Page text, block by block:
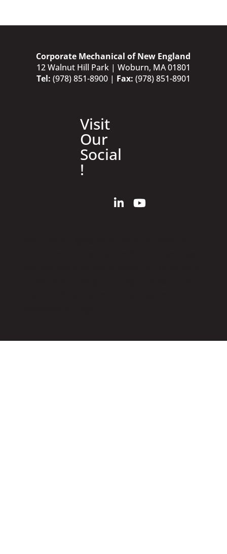
Corporate Mechanical of New England
12 Walnut Hill Park | Woburn, MA 01801
Tel: (978) 851-8900| Fax: (978) 851-8901
Visit
Our
Social
!